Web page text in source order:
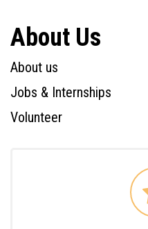
About Us
About us
Jobs & Internships
Volunteer